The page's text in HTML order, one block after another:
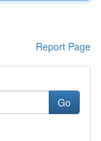
Report Page
Go